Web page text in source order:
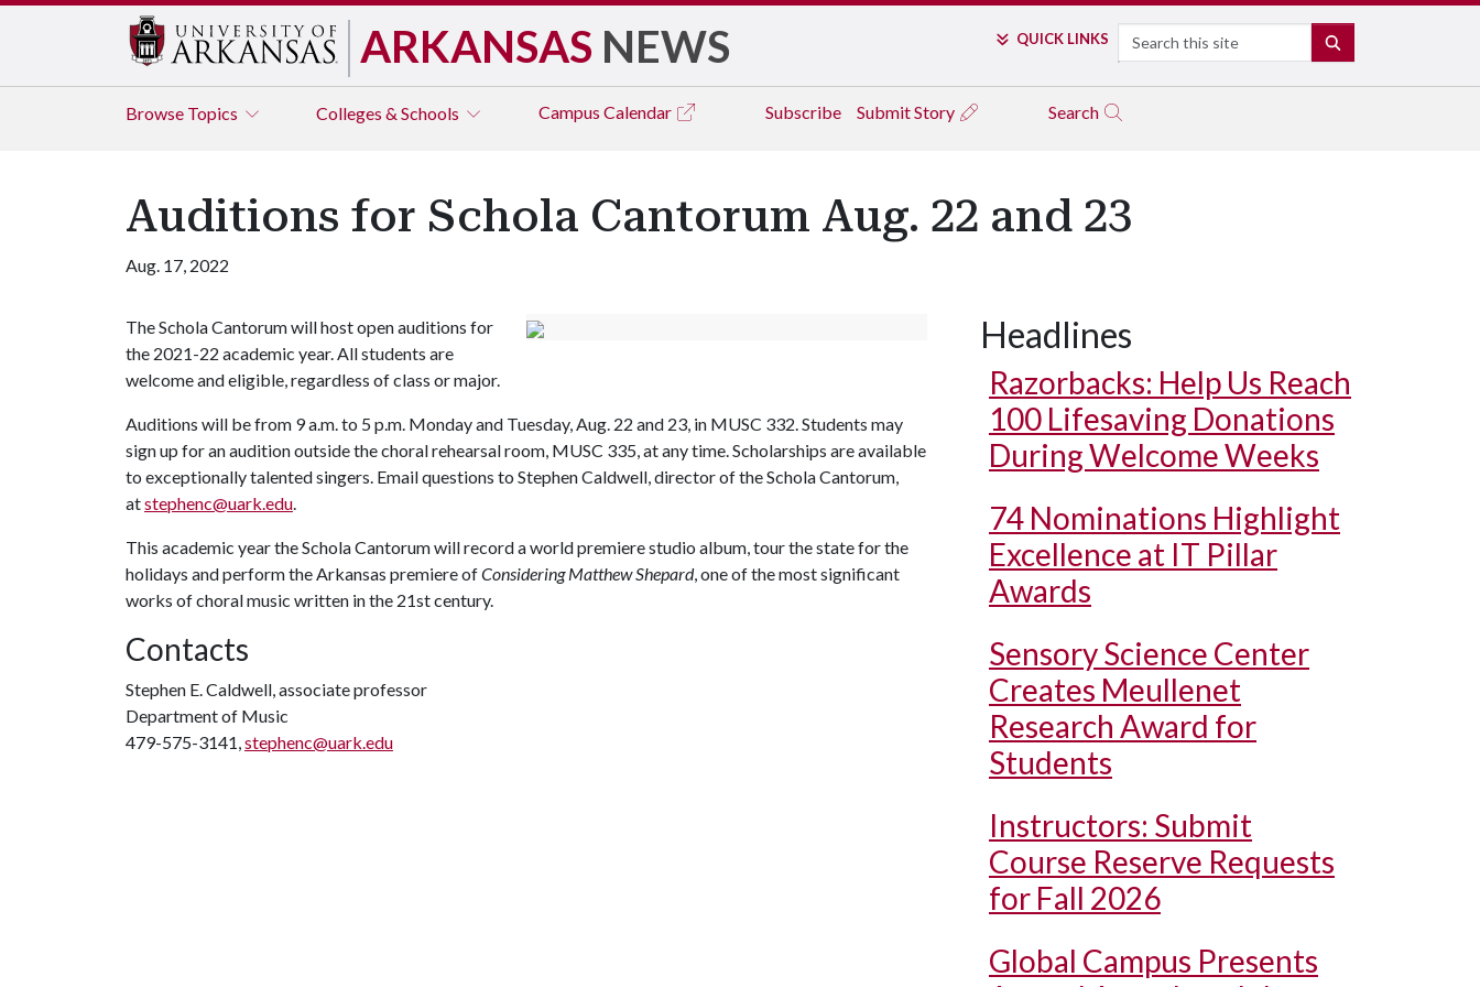
ARKANSAS NEWS QUICK LINKS Search
Browse Topics Colleges & Schools Campus Calendar Subscribe Submit Story Search
Auditions for Schola Cantorum Aug. 22 and 23
Aug. 17, 2022
The Schola Cantorum will host open auditions for
the 2021-22 academic year. All students are
welcome and eligible, regardless of class or major.
Auditions will be from 9 a.m. to 5 p.m. Monday and Tuesday, Aug. 22 and 23, in MUSC 332. Students may
sign up for an audition outside the choral rehearsal room, MUSC 335, at any time. Scholarships are available
to exceptionally talented singers. Email questions to Stephen Caldwell, director of the Schola Cantorum,
atstephenc@uark.edu.
This academic year the Schola Cantorum will record a world premiere studio album, tour the state for the
holidays and perform the Arkansas premiere ofConsidering Matthew Shepard, one of the most significant
works of choral music written in the 21st century.
Contacts
Stephen E. Caldwell, associate professor
Department of Music
479-575-3141,stephenc@uark.edu
Headlines
Razorbacks: Help Us Reach
100 Lifesaving Donations
During Welcome Weeks
74 Nominations Highlight
Excellence at IT Pillar
Awards
Sensory Science Center
Creates Meullenet
Research Award for
Students
Instructors: Submit
Course Reserve Requests
for Fall 2026
Global Campus Presents